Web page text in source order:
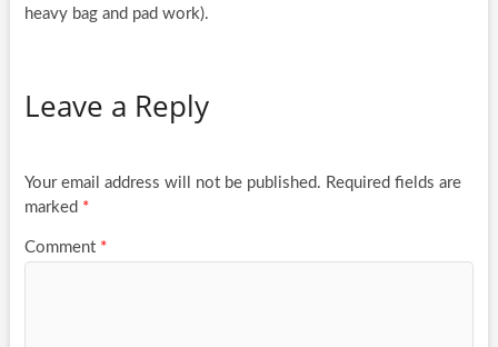
heavy bag and pad work).
Leave a Reply
Your email address will not be published. Required fields are
marked *
Comment *